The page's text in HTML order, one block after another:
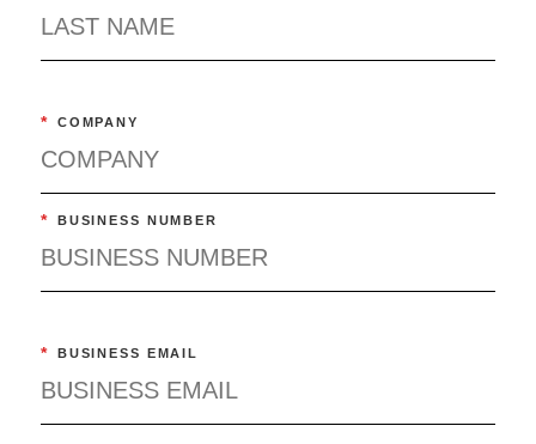
* COMPANY
* BUSINESS NUMBER
* BUSINESS EMAIL